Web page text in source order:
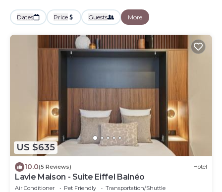
Dates Price Guests More
US $635
10.0(5 Reviews) Hotel
Lavie Maison - Suite Eiffel Balnéo
Air Conditioner Pet Friendly
Transportation/Shuttle